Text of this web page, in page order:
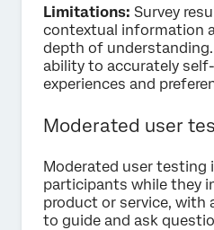
Limitations: Survey
contextual information
depth of understanding.
ability to accurately
experiences and
Moderated user
Moderated user testing
participants while they
product or service, with
to guide and ask